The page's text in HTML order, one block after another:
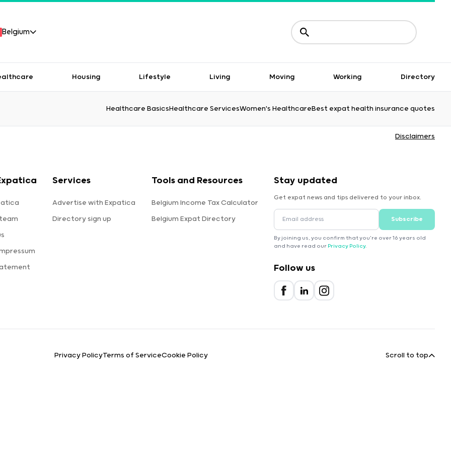
Belgium
Housing Lifestyle Living Moving Working Directory
Healthcare BasicsHealthcare ServicesWomen's HealthcareBest expat health insurance quotes
Disclaimers
Services
Advertise with Expatica
Directory sign up
Tools and Resources
Belgium Income Tax Calculator
Belgium Expat Directory
Stay updated
Get expat news and tips delivered to your inbox.
Subscribe
By joining us, you confirm that you're over 16 years old
and have read our Privacy Policy.
Follow us
Privacy PolicyTerms of ServiceCookie Policy Scroll to top